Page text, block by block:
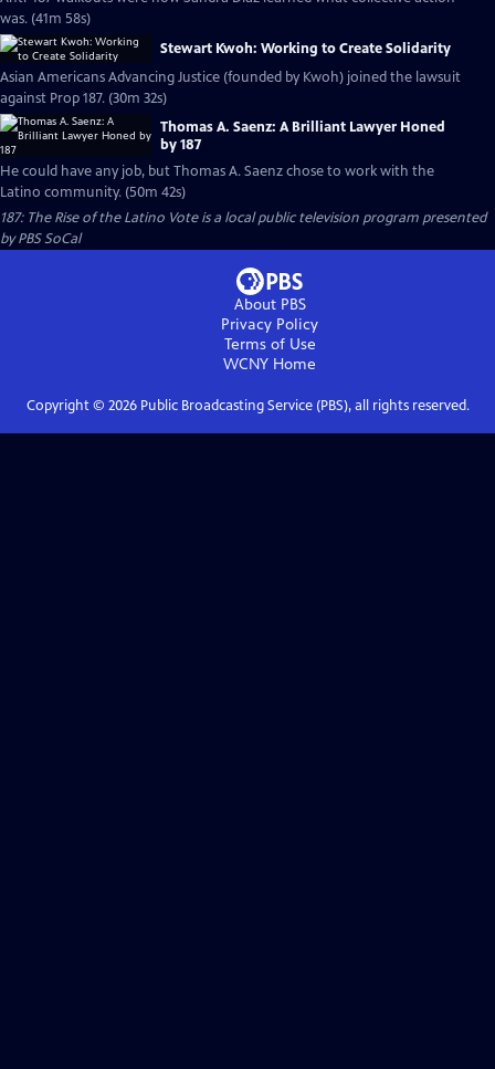
was. (41m 58s)
Stewart Kwoh: Working to Create Solidarity
Asian Americans Advancing Justice (founded by Kwoh) joined the lawsuit
against Prop 187. (30m 32s)
Thomas A. Saenz: A Brilliant Lawyer Honed
by 187
He could have any job, but Thomas A. Saenz chose to work with the
Latino community. (50m 42s)
187: The Rise of the Latino Voteis a local public television program presented
byPBS SoCal
About PBS
Privacy Policy
Terms of Use
WCNY Home
Copyright © 2026Public Broadcasting Service (PBS), all rights reserved.